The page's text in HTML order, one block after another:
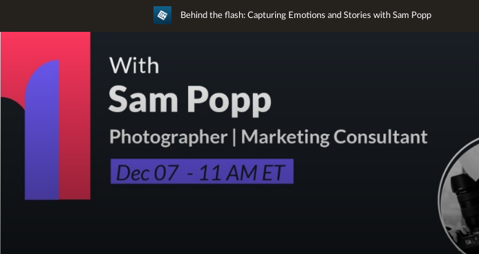
Behind the flash: Capturing Emotions and Stories with Sam Popp